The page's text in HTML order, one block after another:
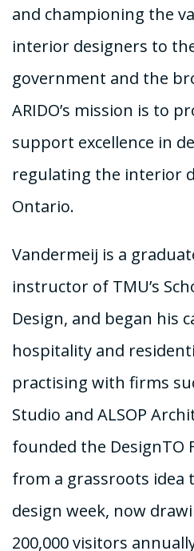
and championing the
interior designers to
government and the
ARIDO’s mission is to
support excellence in
regulating the interior
Ontario.
Vandermeij is a
instructor of TMU’s
Design, and began his
hospitality and
practising with firms
Studio and ALSOP
founded the DesignTO
from a grassroots idea
design week, now
200,000 visitors